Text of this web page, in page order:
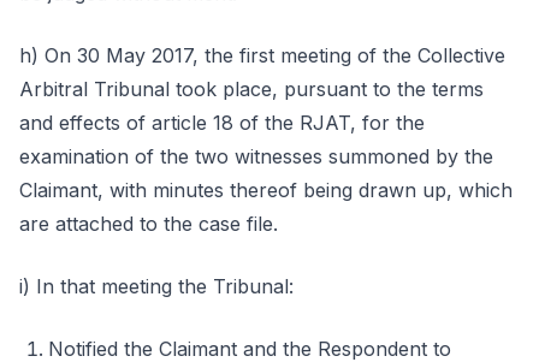
h) On 30 May 2017, the first meeting of the Collective
Arbitral Tribunal took place, pursuant to the terms
and effects of article 18 of the RJAT, for the
examination of the two witnesses summoned by the
Claimant, with minutes thereof being drawn up, which
are attached to the case file.
i) In that meeting the Tribunal:
Notified the Claimant and the Respondent to